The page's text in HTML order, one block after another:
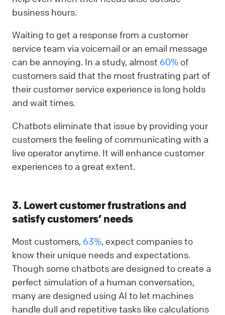
business hours.
Waiting to get a response from a customer
service team via voicemail or an email message
can be annoying. In a study, almost 60% of
customers said that the most frustrating part of
their customer service experience is long holds
and wait times.
Chatbots eliminate that issue by providing your
customers the feeling of communicating with a
live operator anytime. It will enhance customer
experiences to a great extent.
3. Lowert customer frustrations and
satisfy customers’ needs
Most customers, 63%, expect companies to
know their unique needs and expectations.
Though some chatbots are designed to create a
perfect simulation of a human conversation,
many are designed using AI to let machines
handle dull and repetitive tasks like calculations